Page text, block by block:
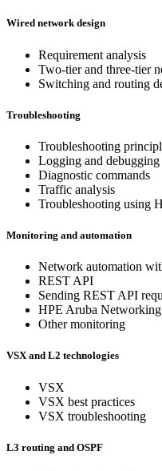
Wired network design
Requirement analysis
Two-tier and three-tier
Switching and routing
Troubleshooting
Troubleshooting
Logging and debugging
Diagnostic commands
Traffic analysis
Troubleshooting using
Monitoring and automation
Network automation
REST API
Sending REST API
HPE Aruba
Other monitoring
VSX and L2 technologies
VSX
VSX best practices
VSX troubleshooting
L3 routing and OSPF